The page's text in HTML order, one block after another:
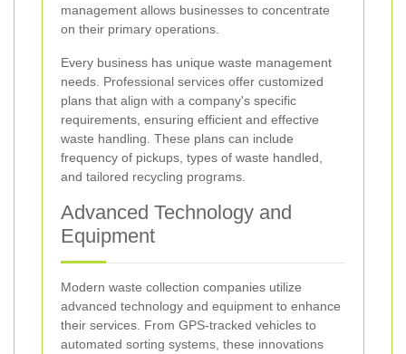
management allows businesses to concentrate
on their primary operations.
Every business has unique waste management
needs. Professional services offer customized
plans that align with a company's specific
requirements, ensuring efficient and effective
waste handling. These plans can include
frequency of pickups, types of waste handled,
and tailored recycling programs.
Advanced Technology and
Equipment
Modern waste collection companies utilize
advanced technology and equipment to enhance
their services. From GPS-tracked vehicles to
automated sorting systems, these innovations